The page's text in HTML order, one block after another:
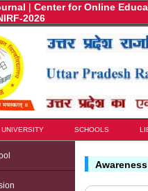
| Center for Online
2026
UNIVERSITY SCHOOLS